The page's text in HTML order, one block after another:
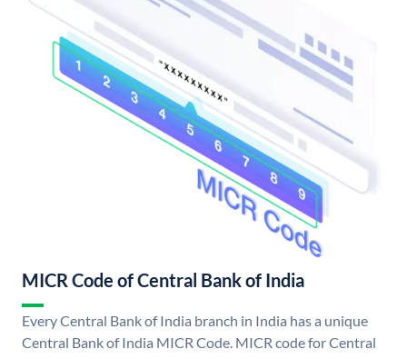
MICR Code of Central Bank of India
Every Central Bank of India branch in India has a unique
Central Bank of India MICR Code. MICR code for Central